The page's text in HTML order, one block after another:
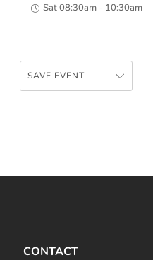
Sat 08:30am - 10:30am
SAVE EVENT
CONTACT